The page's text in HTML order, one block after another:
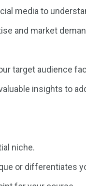
media to
and market
target audience
insights to
niche.
or differentiates